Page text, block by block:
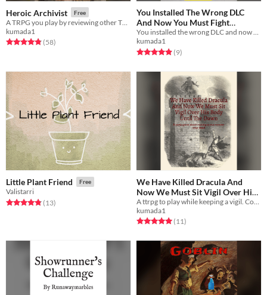
Heroic Archivist Free
kumada1
Rated 4.9 out of 5 stars
(58total ratings
)
You Installed The Wrong DLC
And Now You Must Fight
Mathomagic Dracula
Free
You installed the wrong DLC and now you must fight mathomagic dracula. Universal TTRPG DLC.
kumada1
Rated 4.9 out of 5 stars
(9total ratings
)
Little Plant Friend Free
Valistarri
Rated 4.8 out of 5 stars
(13total ratings
)
We Have Killed Dracula And
Now We Must Sit Vigil Over His
Body Until The Dawn Has Come
Free
kumada1
Rated 5.0 out of 5 stars
(11total ratings
)